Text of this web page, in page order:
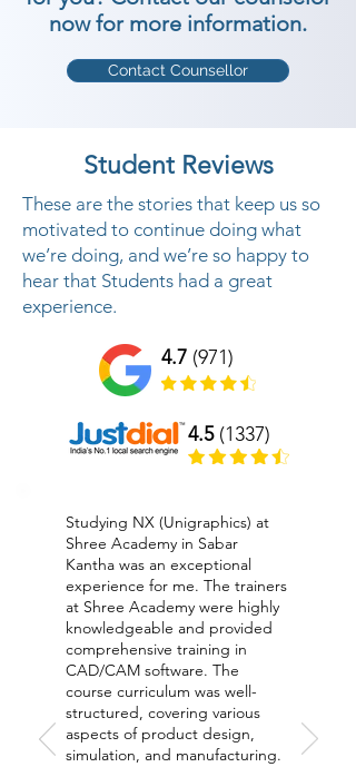
now for more information.
Contact Counsellor
Student Reviews
These are the stories that keep us so
motivated to continue doing what
we’re doing, and we’re so happy to
hear that Students had a great
experience.
4.7 (971)
4.5(1337)
Studying NX (Unigraphics) at
Shree Academy in Sabar
Kantha was an exceptional
experience for me. The trainers
at Shree Academy were highly
knowledgeable and provided
comprehensive training in
CAD/CAM software. The
course curriculum was well-
structured, covering various
aspects of product design,
simulation, and manufacturing.